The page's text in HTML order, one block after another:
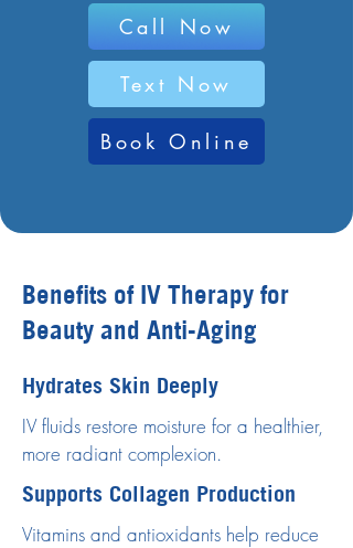
Call Now
Text Now
Book Online
Benefits of IV Therapy for
Beauty and Anti-Aging
Hydrates Skin Deeply
IV fluids restore moisture for a healthier,
more radiant complexion.
Supports Collagen Production
Vitamins and antioxidants help reduce